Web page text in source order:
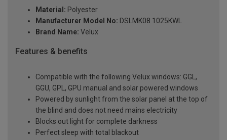
Material: Polyester
Manufacturer Model No: DSLMK08 1025KWL
Brand Name: Velux
Features & benefits
Compatible with the following Velux windows: GGL,
GGU, GPL, GPU manual and solar powered windows
Powered by sunlight from the solar panel at the top of
the blind and does not need mains electricity
Blocks out light for complete darkness
Perfect sleep with total blackout